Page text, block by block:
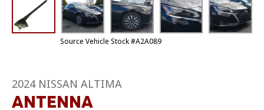
Source Vehicle Stock #A2A089
2024 NISSAN ALTIMA
ANTENNA